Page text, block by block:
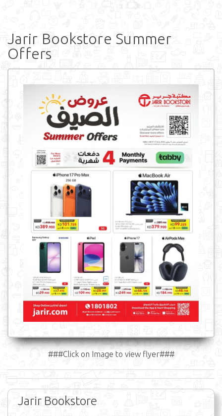
Jarir Bookstore Summer
Offers
###Click on Image to view flyer###
Jarir Bookstore